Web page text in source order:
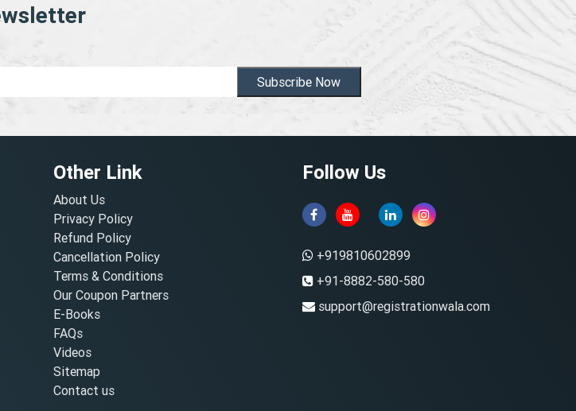
Subscribe Now
Other Link
About Us
Privacy Policy
Refund Policy
Cancellation Policy
Terms & Conditions
Our Coupon Partners
E-Books
FAQs
Videos
Sitemap
Contact us
Follow Us
+919810602899
+91-8882-580-580
support@registrationwala.com